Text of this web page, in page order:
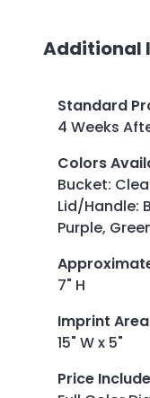
Additional
Standard
4 Weeks
Colors
Bucket:
Lid/Handle:
Purple,
7" H
Imprint Area
15" W x 5"
Price